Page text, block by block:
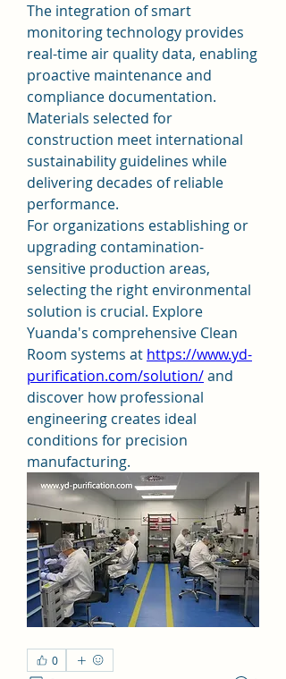
The integration of smart
monitoring technology provides
real-time air quality data, enabling
proactive maintenance and
compliance documentation.
Materials selected for
construction meet international
sustainability guidelines while
delivering decades of reliable
performance.
For organizations establishing or
upgrading contamination-
sensitive production areas,
selecting the right environmental
solution is crucial. Explore
Yuanda's comprehensive Clean
Room systems at https://www.yd-
purification.com/solution/ and
discover how professional
engineering creates ideal
conditions for precision
manufacturing.
0